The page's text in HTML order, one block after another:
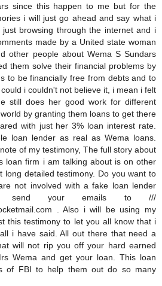
since this happen to me but for the
i will just go ahead and say what i
browsing through the internet and i
made by a United state woman
other people about Wema S Sundars
them solve their financial problems by
to be financially free from debts and to
i couldn't not believe it, i mean i felt
still does her good work for different
by granting them loans to get there
with just her 3% loan interest rate.
loan lender as real as Wema loans.
of my testimony, The full story about
loan firm i am talking about is on other
long detailed testimony. Do you want to
not involved with a fake loan lender
send your emails to ///
. Also i will be using my
this testimony to let you all know that i
i have said. All out there that need a
will not rip you off your hard earned
Wema and get your loan. This loan
of FBI to help them out do so many